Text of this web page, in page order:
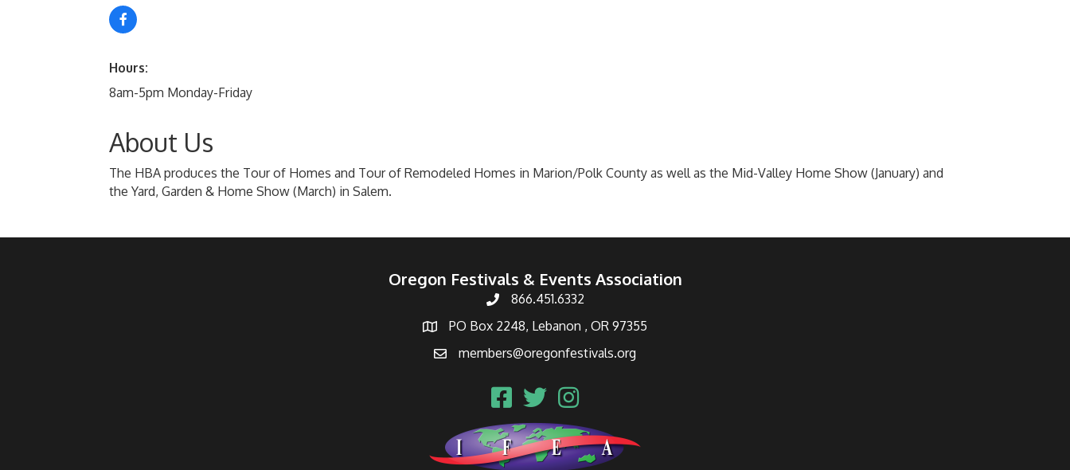
Hours:
8am-5pm Monday-Friday
About Us
The HBA produces the Tour of Homes and Tour of Remodeled Homes in Marion/Polk County as well as the Mid-Valley Home Show (January) and
the Yard, Garden & Home Show (March) in Salem.
Oregon Festivals & Events Association
866.451.6332
PO Box 2248, Lebanon , OR 97355
members@oregonfestivals.org